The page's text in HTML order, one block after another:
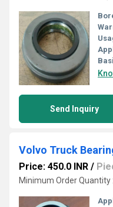
Send Inquiry
Volvo Truck
Price: 450.0 INR /
Minimum Order Quantity